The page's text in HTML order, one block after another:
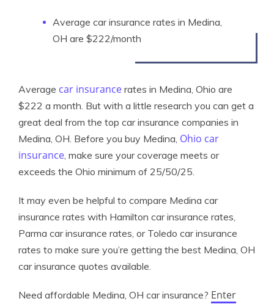
Average car insurance rates in Medina,
OH are $222/month
Average car insurance rates in Medina, Ohio are
$222 a month. But with a little research you can get a
great deal from the top car insurance companies in
Medina, OH. Before you buy Medina, Ohio car
insurance, make sure your coverage meets or
exceeds the Ohio minimum of 25/50/25.
It may even be helpful to compare Medina car
insurance rates with Hamilton car insurance rates,
Parma car insurance rates, or Toledo car insurance
rates to make sure you’re getting the best Medina, OH
car insurance quotes available.
Need affordable Medina, OH car insurance? Enter